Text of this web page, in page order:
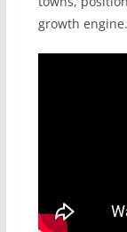
growth engine.